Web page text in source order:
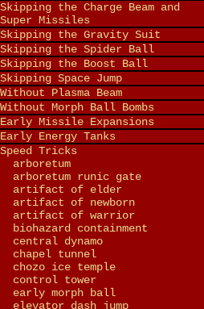
Skipping the Charge Beam and
Super Missiles
Skipping the Gravity Suit
Skipping the Spider Ball
Skipping the Boost Ball
Skipping Space Jump
Without Plasma Beam
Without Morph Ball Bombs
Early Missile Expansions
Early Energy Tanks
Speed Tricks
arboretum
arboretum runic gate
artifact of elder
artifact of newborn
artifact of warrior
biohazard containment
central dynamo
chapel tunnel
chozo ice temple
control tower
early morph ball
elevator dash jump